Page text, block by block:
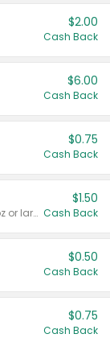
$2.00
Cash Back
$6.00
Cash Back
$0.75
Cash Back
Valid on liquid fabric conditioner 46 oz or larger, or Refresher fabric rinse 25.5 oz.
$1.50
Cash Back
$0.50
Cash Back
$0.75
Cash Back